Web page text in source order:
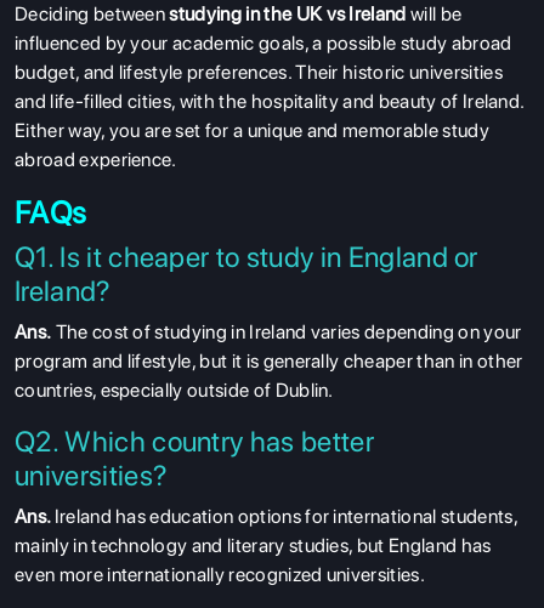
Deciding betweenstudying in the UKvs Irelandwill be
influenced by your academic goals, a possible study abroad
budget, and lifestyle preferences. Their historic universities
and life-filled cities, with the hospitality and beauty of Ireland.
Either way, you are set for a unique and memorable study
abroad experience.
FAQs
Q1. Is it cheaper to study in England or
Ireland?
Ans. The cost of studying in Ireland varies depending on your
program and lifestyle, but it is generally cheaper than in other
countries, especially outside of Dublin.
Q2. Which country has better
universities?
Ans. Ireland has education options for international students,
mainly in technology and literary studies, but England has
even more internationally recognized universities.